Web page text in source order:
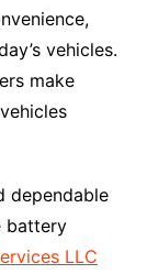
vehicles.
make
dependable
battery
LLC